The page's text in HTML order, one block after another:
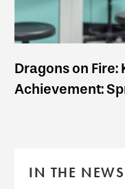
Dragons on
Achievement:
IN THE NEWS